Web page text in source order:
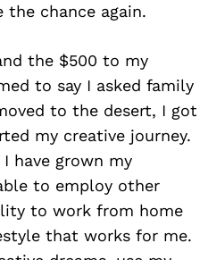
the chance again.
the $500 to my
to say I asked family
to the desert, I got
my creative journey.
have grown my
to employ other
to work from home
that works for me.